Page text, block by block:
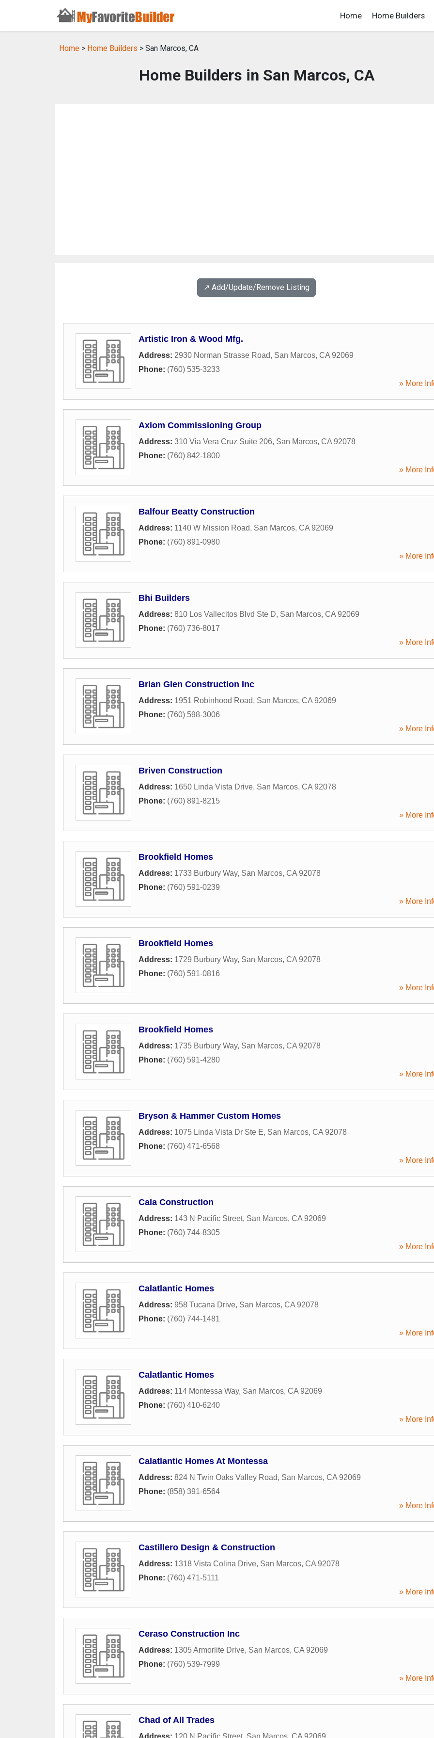
Home Home Builders
Home > Home Builders > San Marcos, CA
Home Builders in San Marcos, CA
↗️ Add/Update/Remove Listing
Artistic Iron & Wood Mfg.
Address: 2930 Norman Strasse Road, San Marcos, CA 92069
Phone: (760) 535-3233
» More
Axiom Commissioning Group
Address: 310 Via Vera Cruz Suite 206, San Marcos, CA 92078
Phone: (760) 842-1800
» More
Balfour Beatty Construction
Address: 1140 W Mission Road, San Marcos, CA 92069
Phone: (760) 891-0980
» More
Bhi Builders
Address: 810 Los Vallecitos Blvd Ste D, San Marcos, CA 92069
Phone: (760) 736-8017
» More
Brian Glen Construction Inc
Address: 1951 Robinhood Road, San Marcos, CA 92069
Phone: (760) 598-3006
» More
Briven Construction
Address: 1650 Linda Vista Drive, San Marcos, CA 92078
Phone: (760) 891-8215
» More
Brookfield Homes
Address: 1733 Burbury Way, San Marcos, CA 92078
Phone: (760) 591-0239
» More
Brookfield Homes
Address: 1729 Burbury Way, San Marcos, CA 92078
Phone: (760) 591-0816
» More
Brookfield Homes
Address: 1735 Burbury Way, San Marcos, CA 92078
Phone: (760) 591-4280
» More
Bryson & Hammer Custom Homes
Address: 1075 Linda Vista Dr Ste E, San Marcos, CA 92078
Phone: (760) 471-6568
» More
Cala Construction
Address: 143 N Pacific Street, San Marcos, CA 92069
Phone: (760) 744-8305
» More
Calatlantic Homes
Address: 958 Tucana Drive, San Marcos, CA 92078
Phone: (760) 744-1481
» More
Calatlantic Homes
Address: 114 Montessa Way, San Marcos, CA 92069
Phone: (760) 410-6240
» More
Calatlantic Homes At Montessa
Address: 824 N Twin Oaks Valley Road, San Marcos, CA 92069
Phone: (858) 391-6564
» More
Castillero Design & Construction
Address: 1318 Vista Colina Drive, San Marcos, CA 92078
Phone: (760) 471-5111
» More
Ceraso Construction Inc
Address: 1305 Armorlite Drive, San Marcos, CA 92069
Phone: (760) 539-7999
» More
Chad of All Trades